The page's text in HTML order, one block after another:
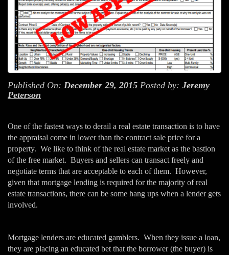
Published On: December 29, 2015 Posted by: Jeremy
Peterson
One of the fastest ways to derail a real estate transaction is to have
the appraisal come in lower than the contract sale price for a
property. We like to think of the real estate market as the bastion
of the free market. Buyers and sellers can transact freely and
negotiate terms that are acceptable to each of them. However,
given that mortgage lending is required for the majority of real
estate transactions, there can be some hang ups when a lender gets
involved.
Mortgage lenders are educated gamblers. When they issue a loan,
they are placing an educated bet that the borrower (the buyer) is